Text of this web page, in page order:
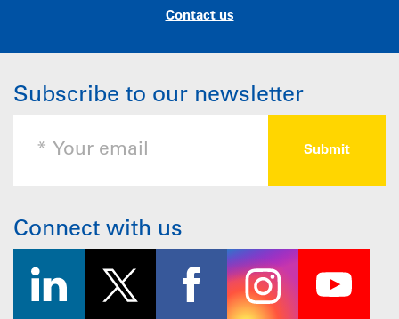
Contact us
Subscribe to our newsletter
Connect with us